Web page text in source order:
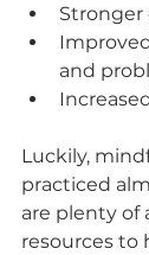
and
Luckily,
practiced
are plenty of
resources to